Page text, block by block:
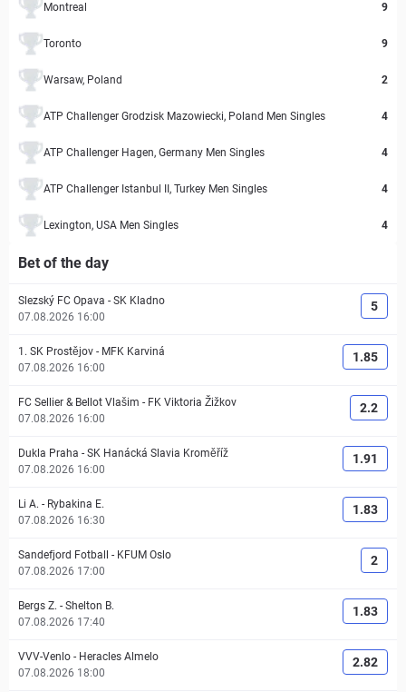
Montreal 9
Toronto 9
Warsaw, Poland 2
ATP Challenger Grodzisk Mazowiecki, Poland Men Singles 4
ATP Challenger Hagen, Germany Men Singles 4
ATP Challenger Istanbul II, Turkey Men Singles 4
Lexington, USA Men Singles 4
Bet of the day
Slezský FC Opava - SK Kladno
07.08.2026 16:00
5
1. SK Prostějov - MFK Karviná
07.08.2026 16:00
1.85
FC Sellier & Bellot Vlašim - FK Viktoria Žižkov
07.08.2026 16:00
2.2
Dukla Praha - SK Hanácká Slavia Kroměříž
07.08.2026 16:00
1.91
Li A. - Rybakina E.
07.08.2026 16:30
1.83
Sandefjord Fotball - KFUM Oslo
07.08.2026 17:00
2
Bergs Z. - Shelton B.
07.08.2026 17:40
1.83
VVV-Venlo - Heracles Almelo
07.08.2026 18:00
2.82